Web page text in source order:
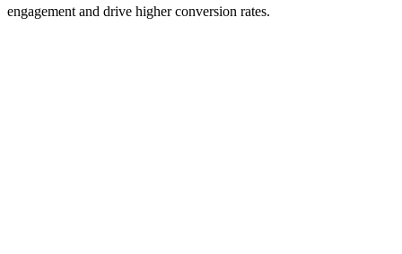
engagement and drive higher conversion rates.